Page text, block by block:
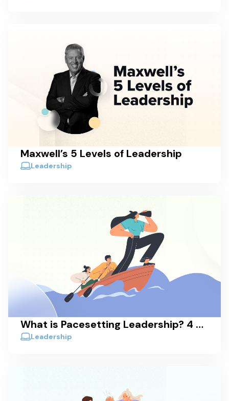
Maxwell’s 5 Levels of Leadership
Leadership
What is Pacesetting Leadership? 4 Real-World Examples
Leadership